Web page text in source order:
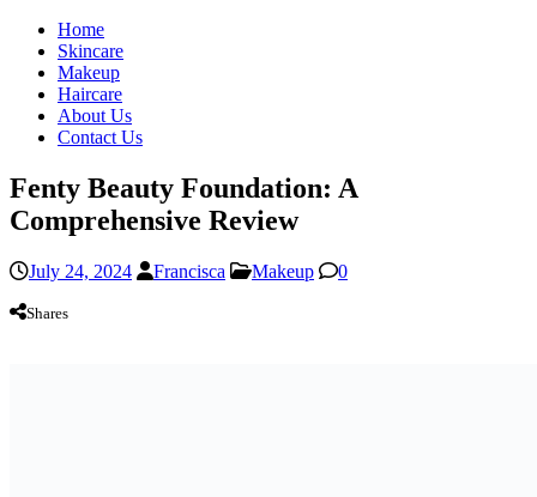
Home
Skincare
Makeup
Haircare
About Us
Contact Us
Fenty Beauty Foundation: A
Comprehensive Review
July 24, 2024 Francisca Makeup 0
Shares